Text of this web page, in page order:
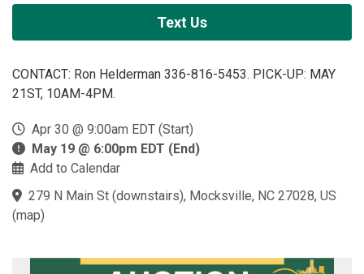
Text Us
CONTACT: Ron Helderman 336-816-5453. PICK-UP: MAY
21ST, 10AM-4PM.
Apr 30 @ 9:00am EDT (Start)
May 19 @ 6:00pm EDT (End)
Add to Calendar
279 N Main St (downstairs), Mocksville, NC 27028, US
(map)